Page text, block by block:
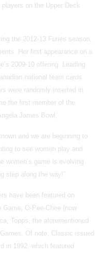
on the Upper Deck
the 2012-13 Furies season,
Her first appearance on a
2009-10 offering. Leading
national team cards
were randomly inserted in
the first member of the
James Bowl,
and we are beginning to
to see women play and
women’s game is evolving
step along the way!”
have been featured on
O-Pee-Chee (now
Topps, the aforementioned
Of note, Classic issued
in 1992, which featured